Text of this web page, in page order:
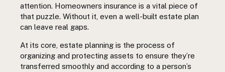
attention. Homeowners insurance is a vital piece of
that puzzle. Without it, even a well-built estate plan
can leave real gaps.
At its core, estate planning is the process of
organizing and protecting assets to ensure they’re
transferred smoothly and according to a person’s